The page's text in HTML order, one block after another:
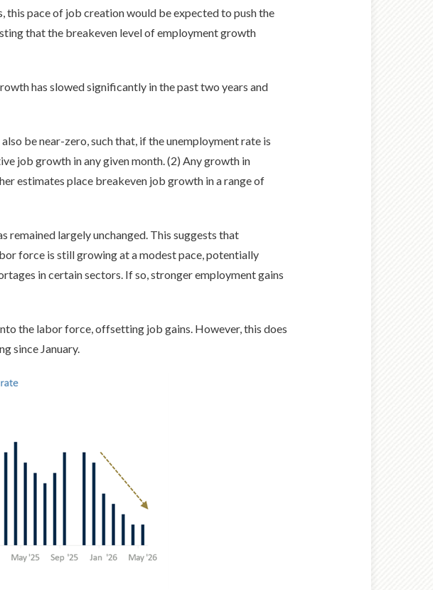
pace of job creation would be expected to push the
that the breakeven level of employment growth
has slowed significantly in the past two years and
be near-zero, such that, if the unemployment rate is
job growth in any given month. (2) Any growth in
estimates place breakeven job growth in a range of
remained largely unchanged. This suggests that
force is still growing at a modest pace, potentially
in certain sectors. If so, stronger employment gains
the labor force, offsetting job gains. However, this does
since January.